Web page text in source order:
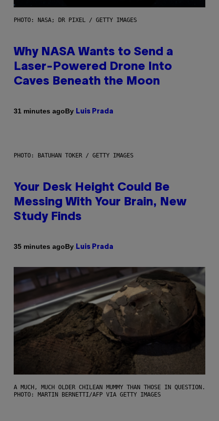
PHOTO: NASA; DR PIXEL / GETTY IMAGES
Why NASA Wants to Send a
Laser-Powered Drone Into
Caves Beneath the Moon
31 minutes agoBy Luis Prada
PHOTO: BATUHAN TOKER / GETTY IMAGES
Your Desk Height Could Be
Messing With Your Brain, New
Study Finds
35 minutes agoBy Luis Prada
A MUCH, MUCH OLDER CHILEAN MUMMY THAN THOSE IN QUESTION.
PHOTO: MARTIN BERNETTI/AFP VIA GETTY IMAGES